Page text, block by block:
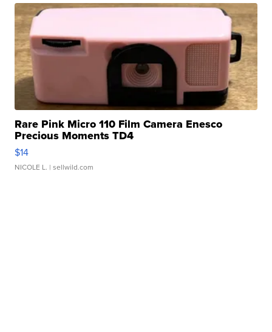
Rare Pink Micro 110 Film Camera Enesco
Precious Moments TD4
$14
NICOLE L. | sellwild.com